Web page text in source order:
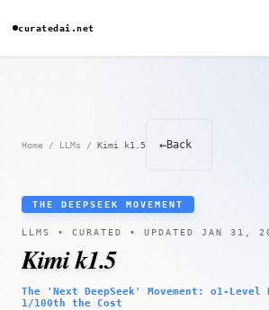
curatedai.net
Home / LLMs / Kimi k1.5 ←Back
THE DEEPSEEK MOVEMENT
LLMS • CURATED • UPDATED JAN 31,
Kimi k1.5
The 'Next DeepSeek' Movement: o1-Level
1/100th the Cost